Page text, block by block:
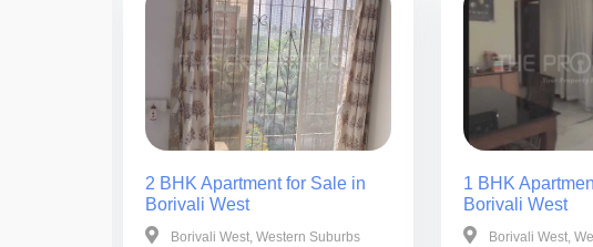
2 BHK Apartment for Sale in
Borivali West
Borivali West, Western Suburbs
1 BHK
Borivali West
Borivali West,